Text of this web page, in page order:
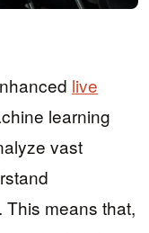
live
learning
vast
means that,